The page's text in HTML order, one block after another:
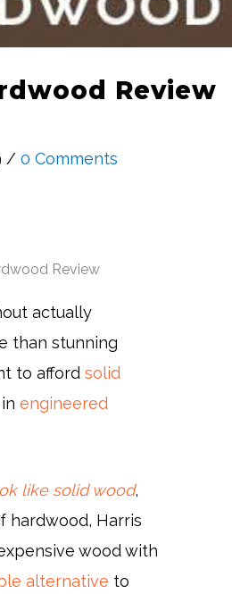
Review
/ 0 Comments
Review
actually
than stunning
to affordsolid
inengineered
like solid wood,
hardwood, Harris
wood with
alternative to